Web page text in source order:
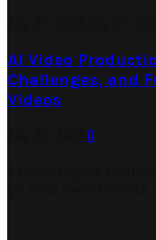
AI Video
Challenges, and
Videos
0